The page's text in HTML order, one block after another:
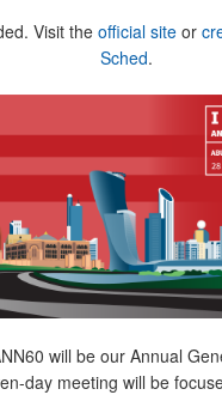
Visit the official siteor
Sched.
will be our Annual
day meeting will be